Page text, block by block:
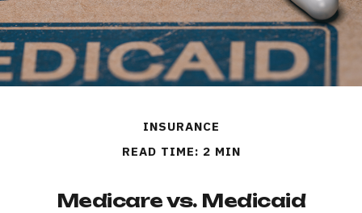
INSURANCE
READ TIME: 2 MIN
Medicare vs. Medicaid